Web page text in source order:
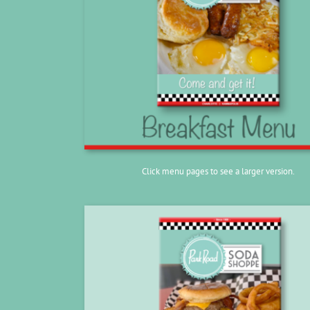
Click menu pages to see a larger version.